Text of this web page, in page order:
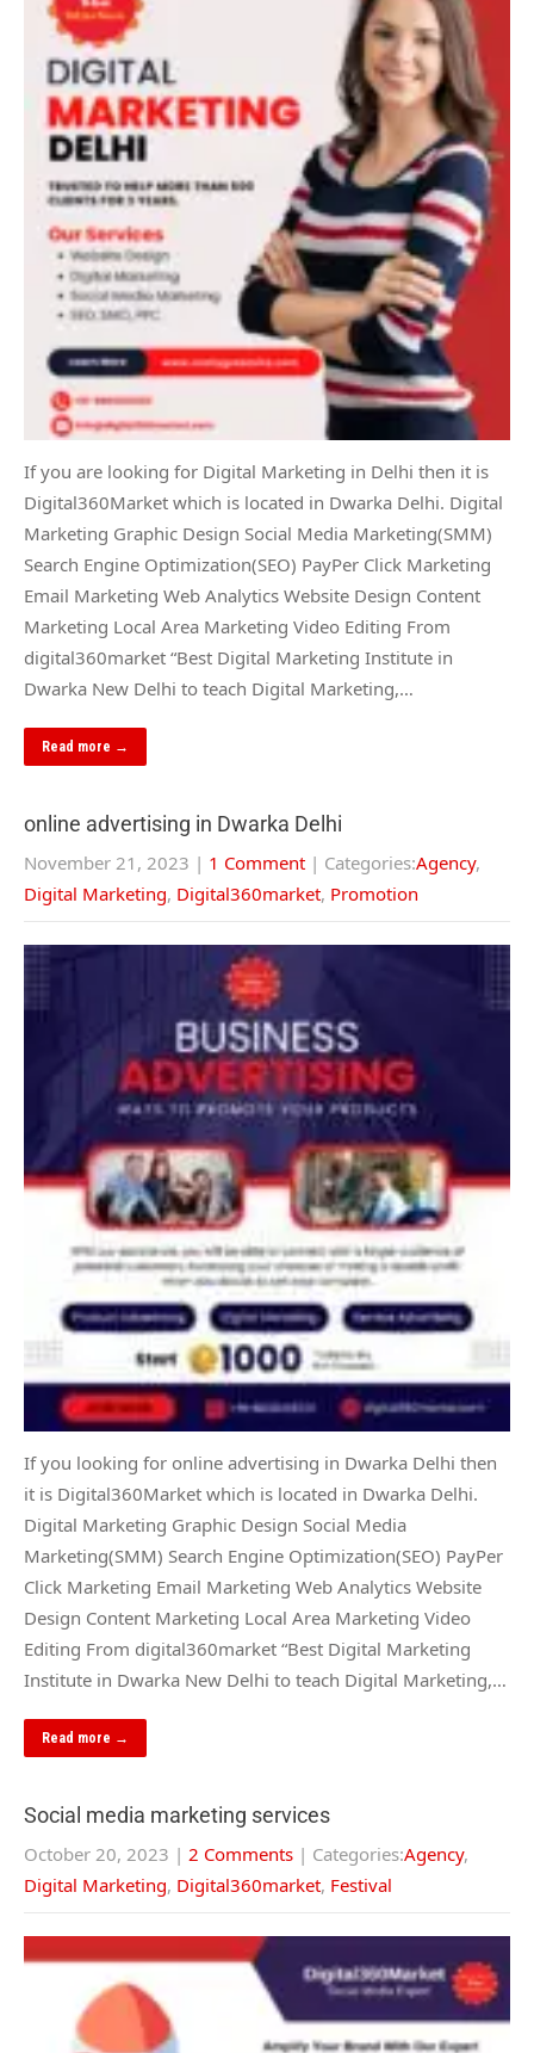
If you are looking for Digital Marketing in Delhi then it is
Digital360Market which is located in Dwarka Delhi. Digital
Marketing Graphic Design Social Media Marketing(SMM)
Search Engine Optimization(SEO) PayPer Click Marketing
Email Marketing Web Analytics Website Design Content
Marketing Local Area Marketing Video Editing From
digital360market “Best Digital Marketing Institute in
Dwarka New Delhi to teach Digital Marketing,…
Read more →
online advertising in Dwarka Delhi
November 21, 2023 | 1 Comment | Categories:Agency,
Digital Marketing, Digital360market, Promotion
If you looking for online advertising in Dwarka Delhi then
it is Digital360Market which is located in Dwarka Delhi.
Digital Marketing Graphic Design Social Media
Marketing(SMM) Search Engine Optimization(SEO) PayPer
Click Marketing Email Marketing Web Analytics Website
Design Content Marketing Local Area Marketing Video
Editing From digital360market “Best Digital Marketing
Institute in Dwarka New Delhi to teach Digital Marketing,…
Read more →
Social media marketing services
October 20, 2023 | 2 Comments | Categories:Agency,
Digital Marketing, Digital360market, Festival